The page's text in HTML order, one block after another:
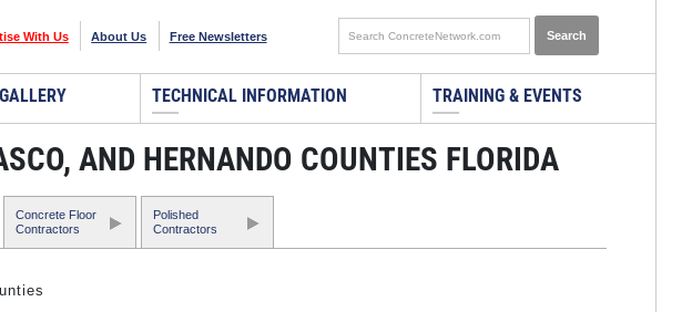
With Us About Us Free Newsletters
TECHNICAL INFORMATION TRAINING & EVENTS
AND HERNANDO COUNTIES FLORIDA
Concrete Floor
Contractors
Polished
Contractors